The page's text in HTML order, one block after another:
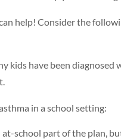
help! Consider the
kids have been
in a school setting:
at-school part of the plan,